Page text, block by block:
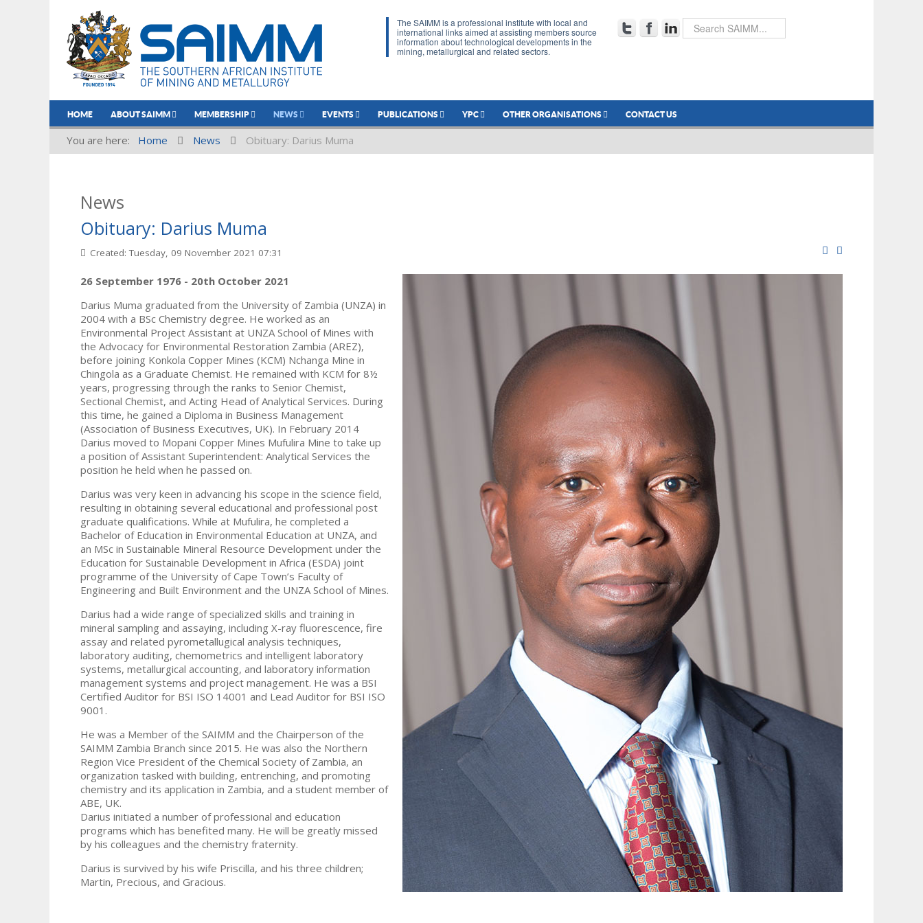
The SAIMM is a professional institute with local and
international links aimed at assisting members source
information about technological developments in the
mining, metallurgical and related sectors.
HOME ABOUT SAIMM MEMBERSHIP NEWS EVENTS PUBLICATIONS YPC OTHER ORGANISATIONS CONTACT US
You are here: Home News Obituary: Darius Muma
News
Obituary: Darius Muma
Created: Tuesday, 09 November 2021 07:31
26 September 1976 - 20th October 2021
Darius Muma graduated from the University of Zambia (UNZA) in
2004 with a BSc Chemistry degree. He worked as an
Environmental Project Assistant at UNZA School of Mines with
the Advocacy for Environmental Restoration Zambia (AREZ),
before joining Konkola Copper Mines (KCM) Nchanga Mine in
Chingola as a Graduate Chemist. He remained with KCM for 8½
years, progressing through the ranks to Senior Chemist,
Sectional Chemist, and Acting Head of Analytical Services. During
this time, he gained a Diploma in Business Management
(Association of Business Executives, UK). In February 2014
Darius moved to Mopani Copper Mines Mufulira Mine to take up
a position of Assistant Superintendent: Analytical Services the
position he held when he passed on.
Darius was very keen in advancing his scope in the science field,
resulting in obtaining several educational and professional post
graduate qualifications. While at Mufulira, he completed a
Bachelor of Education in Environmental Education at UNZA, and
an MSc in Sustainable Mineral Resource Development under the
Education for Sustainable Development in Africa (ESDA) joint
programme of the University of Cape Town’s Faculty of
Engineering and Built Environment and the UNZA School of Mines.
Darius had a wide range of specialized skills and training in
mineral sampling and assaying, including X-ray fluorescence, fire
assay and related pyrometallugical analysis techniques,
laboratory auditing, chemometrics and intelligent laboratory
systems, metallurgical accounting, and laboratory information
management systems and project management. He was a BSI
Certified Auditor for BSI ISO 14001 and Lead Auditor for BSI ISO
9001.
He was a Member of the SAIMM and the Chairperson of the
SAIMM Zambia Branch since 2015. He was also the Northern
Region Vice President of the Chemical Society of Zambia, an
organization tasked with building, entrenching, and promoting
chemistry and its application in Zambia, and a student member of
ABE, UK.
Darius initiated a number of professional and education
programs which has benefited many. He will be greatly missed
by his colleagues and the chemistry fraternity.
Darius is survived by his wife Priscilla, and his three children;
Martin, Precious, and Gracious.